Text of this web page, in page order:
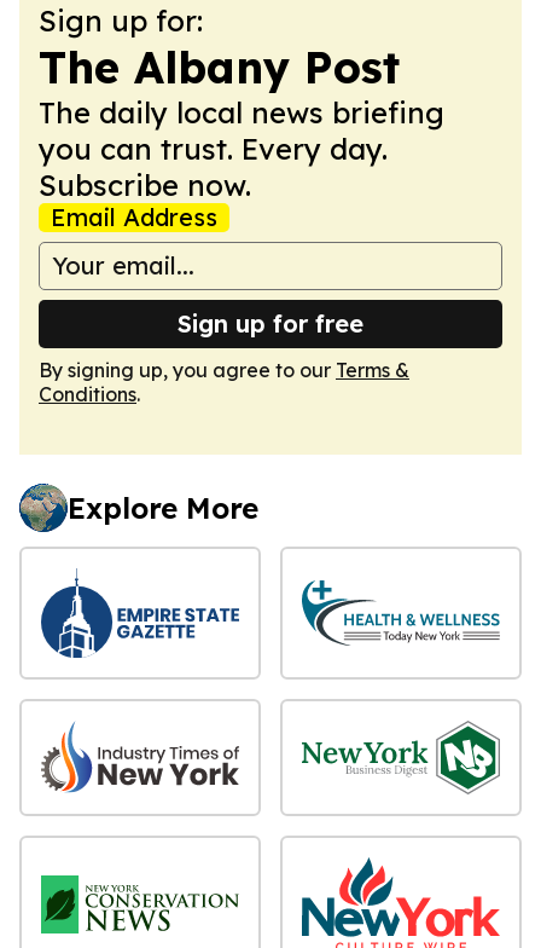
Sign up for:
The Albany Post
The daily local news briefing
you can trust. Every day.
Subscribe now.
Email Address
Sign up for free
By signing up, you agree to our Terms &
Conditions.
Explore More